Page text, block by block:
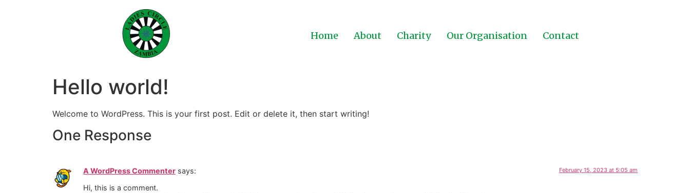
Home About Charity Our Organisation Contact
Hello world!
Welcome to WordPress. This is your first post. Edit or delete it, then start writing!
One Response
A WordPress Commenter says: February 15, 2023 at 5:05 am
Hi, this is a comment.